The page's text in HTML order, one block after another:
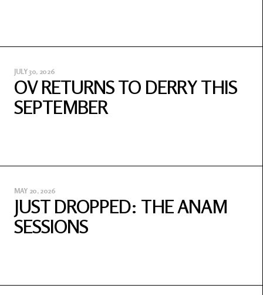
JULY 30, 2026
OV RETURNS TO DERRY THIS
SEPTEMBER
MAY 20, 2026
JUST DROPPED: THE ANAM
SESSIONS